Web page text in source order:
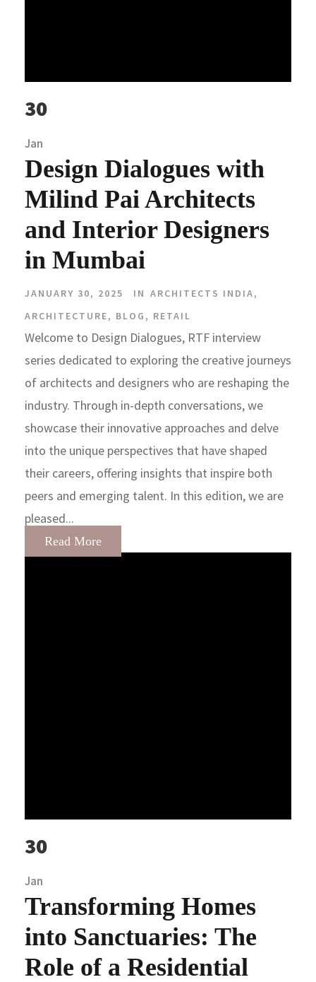
30
Jan
Design Dialogues with
Milind Pai Architects
and Interior Designers
in Mumbai
JANUARY 30, 2025 IN ARCHITECTS INDIA,
ARCHITECTURE, BLOG , RETAIL
Welcome to Design Dialogues, RTF interview
series dedicated to exploring the creative journeys
of architects and designers who are reshaping the
industry. Through in-depth conversations, we
showcase their innovative approaches and delve
into the unique perspectives that have shaped
their careers, offering insights that inspire both
peers and emerging talent. In this edition, we are
pleased...
Read More
30
Jan
Transforming Homes
into Sanctuaries: The
Role of a Residential